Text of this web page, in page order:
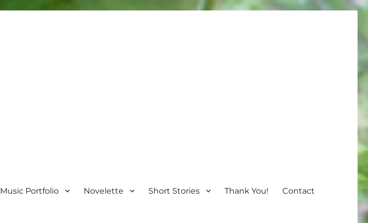
Music Portfolio Novelette Short Stories Thank You! Contact